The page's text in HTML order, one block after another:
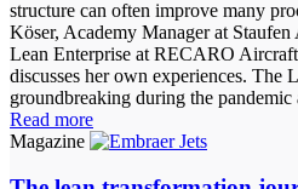
structure can often improve many
Köser, Academy Manager at
Lean Enterprise at RECARO
discusses her own experiences. The
groundbreaking during the pandemic
Read more
Magazine